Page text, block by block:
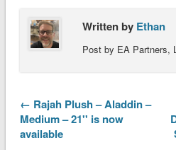
Written by Ethan
Post by EA Partners,
← Rajah Plush – Aladdin –
Medium – 21'' is now
available